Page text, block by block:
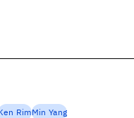
RimMin Yang